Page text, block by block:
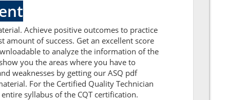
Achieve positive outcomes to practice
amount of success. Get an excellent score
to analyze the information of the
you the areas where you have to
weaknesses by getting our ASQ pdf
For the Certified Quality Technician
syllabus of the CQT certification.